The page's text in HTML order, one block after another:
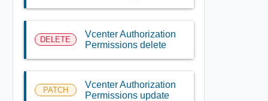
DELETE
Vcenter Authorization
Permissions delete
PATCH
Vcenter Authorization
Permissions update